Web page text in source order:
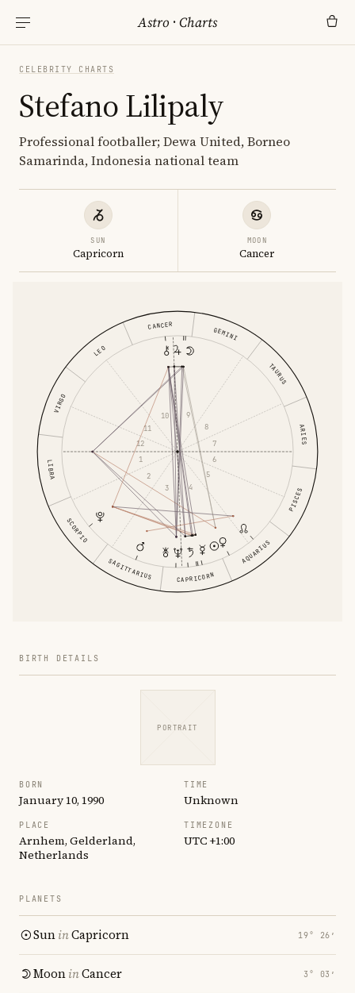
Astro ·Charts
CELEBRITY CHARTS
Stefano Lilipaly
Professional footballer; Dewa United, Borneo
Samarinda, Indonesia national team
SUN
Capricorn
MOON
Cancer
ARIES
TAURUS
GEMINI
CANCER
LEO
VIRGO
LIBRA
SCORPIO
SAGITTARIUS CAPRICORN
AQUARIUS
PISCES
1
2
3 4
5
6
7
8
9
10
11
12
BIRTH DETAILS
PORTRAIT
BORN
January 10, 1990
TIME
Unknown
PLACE
Arnhem, Gelderland,
Netherlands
TIMEZONE
UTC +1:00
PLANETS
SuninCapricorn 19° 26′
MooninCancer 3° 03′